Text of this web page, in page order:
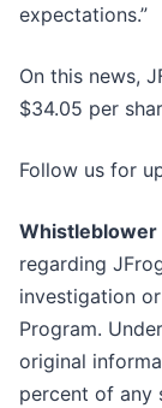
expectations.”
On this news,
$34.05 per
Follow us for
Whistleblower
regarding
investigation
Program.
original
percent of any